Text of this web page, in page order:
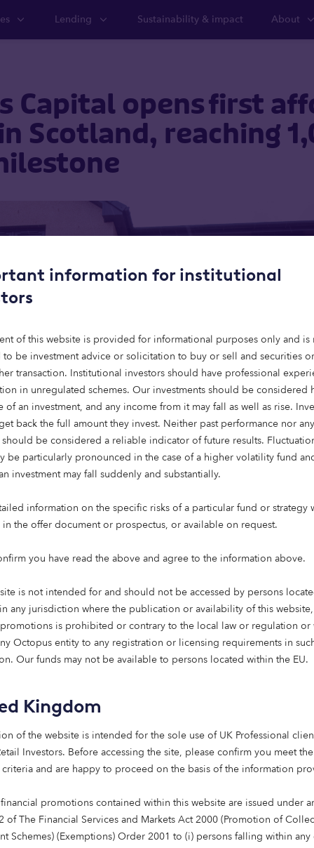
information for institutional
of this website is provided for informational purposes only and is
to be investment advice or solicitation to buy or sell and securities
transaction. Institutional investors should have professional
in unregulated schemes. Our investments should be considered
of an investment, and any income from it may fall as well as rise.
back the full amount they invest. Neither past performance nor any
should be considered a reliable indicator of future results.
be particularly pronounced in the case of a higher volatility fund
investment may fall suddenly and substantially.
information on the specific risks of a particular fund or strategy
in the offer document or prospectus, or available on request.
you have read the above and agree to the information above.
is not intended for and should not be accessed by persons
any jurisdiction where the publication or availability of this
is prohibited or contrary to the local law or regulation or
Octopus entity to any registration or licensing requirements in
Our funds may not be available to persons located within the EU.
Kingdom
of the website is intended for the sole use of UK Professional
Investors​. Before accessing the site, please confirm you meet the
and are happy to proceed on the basis of the information
financial promotions contained within this website are issued under
of The Financial Services and Markets Act 2000 (Promotion of
Schemes) (Exemptions) Order 2001 to (i) persons falling within any
Lending Sustainability & impact About
Capital opens first
Scotland, reaching
time: 3 mins
UK specialist real estate investor, has officially
investment at The Pines, Wallyford, East Lothian.
its first development in Scotland, and its 1,000th
Octopus Affordable Housing Strategy.
at The Pines, EH21 8TN, was attended by
and investor Scottish National Investment Bank
for Scotland.
1,000 homes is a landmark
Housing Fund and
we’re delighted it coincides with
of our first homes in East Lothian
Edinburgh. The Pines is our